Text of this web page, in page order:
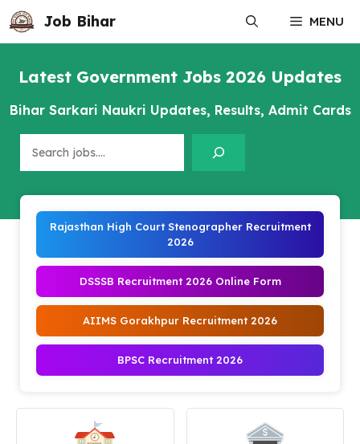
Skip
to
content
Job Bihar MENU
Latest Government Jobs 2026 Updates
Bihar Sarkari Naukri Updates, Results, Admit Cards
Rajasthan High Court Stenographer Recruitment
2026
DSSSB Recruitment 2026 Online Form
AIIMS Gorakhpur Recruitment 2026
BPSC Recruitment 2026